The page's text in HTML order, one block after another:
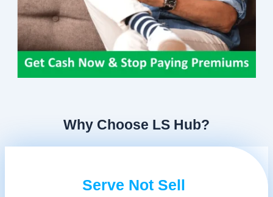
Why Choose LS Hub?
Serve Not Sell